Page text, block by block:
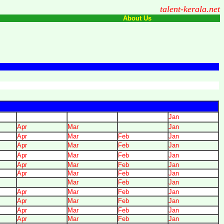
talent-kerala.net
About Us
Jan
Apr
Mar
Jan
Apr
Mar Feb
Jan
Apr
Mar Feb
Jan
Apr
Mar Feb
Jan
Apr
Mar Feb
Jan
Apr
Mar Feb
Jan
Mar
Feb
Jan
Apr
Mar Feb
Jan
Apr
Mar Feb
Jan
Apr
Mar Feb
Jan
Apr
Mar Feb Jan